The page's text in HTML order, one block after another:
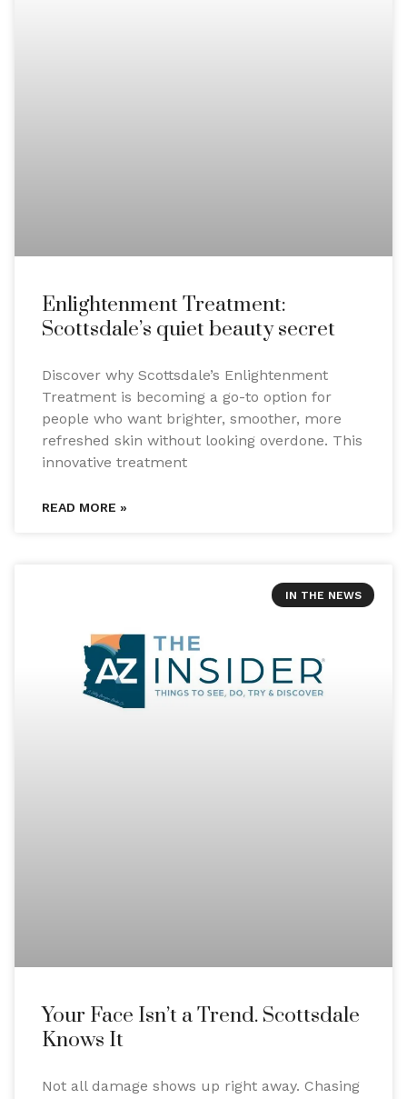
Enlightenment Treatment:
Scottsdale’s quiet beauty secret
Discover why Scottsdale’s Enlightenment
Treatment is becoming a go-to option for
people who want brighter, smoother, more
refreshed skin without looking overdone. This
innovative treatment
READ MORE »
IN THE NEWS
Your Face Isn’t a Trend. Scottsdale
Knows It
Not all damage shows up right away. Chasing